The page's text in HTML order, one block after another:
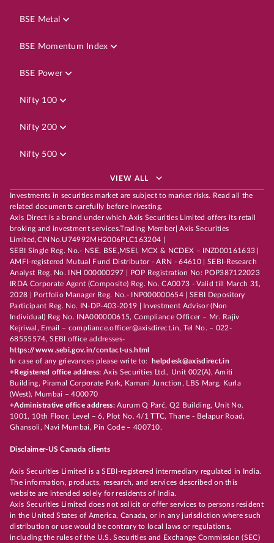
BSE Metal
BSE Momentum Index
BSE Power
Nifty 100
Nifty 200
Nifty 500
VIEW ALL
Investments in securities market are subject to market risks. Read all the
related documents carefully before investing.
Axis Direct is a brand under which Axis Securities Limited offers its retail
broking and investment services.Trading Member| Axis Securities
Limited,CINNo.U74992MH2006PLC163204 |
SEBI Single Reg. No.- NSE, BSE,MSEI, MCX & NCDEX – INZ000161633 |
AMFI-registered Mutual Fund Distributor - ARN - 64610 | SEBI-Research
Analyst Reg. No. INH 000000297 | POP Registration No: POP387122023
IRDA Corporate Agent (Composite) Reg. No. CA0073 - Valid till March 31,
2028 | Portfolio Manager Reg. No.- INP000000654 | SEBI Depository
Participant Reg. No. IN-DP-403-2019 | Investment Advisor (Non
Individual) Reg No. INA000000615, Compliance Officer – Mr. Rajiv
Kejriwal, Email – compliance.officer@axisdirect.in, Tel No. – 022-
68555574, SEBI office addresses-
https://www.sebi.gov.in/contact-us.html
In case of any grievances please write to:
helpdesk@axisdirect.in
+Registered office address: Axis Securities Ltd., Unit 002(A), Amiti
Building, Piramal Corporate Park, Kamani Junction, LBS Marg, Kurla
(West), Mumbai – 400070
+Administrative office address:Aurum Q Parć, Q2 Building, Unit No.
1001, 10th Floor, Level – 6, Plot No. 4/1 TTC, Thane - Belapur Road,
Ghansoli, Navi Mumbai, Pin Code – 400710.
Disclaimer-US Canada clients
Axis Securities Limited is a SEBI-registered intermediary regulated in India.
The information, products, research, and services described on this
website are intended solely for residents of India.
Axis Securities Limited does not solicit or offer services to persons resident
in the United States of America, Canada, or in any jurisdiction where such
distribution or use would be contrary to local laws or regulations,
including the rules of the U.S. Securities and Exchange Commission (SEC)